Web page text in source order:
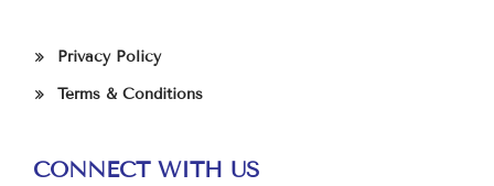
Privacy Policy
Terms & Conditions
CONNECT WITH US